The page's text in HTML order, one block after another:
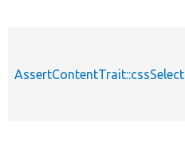
AssertContentTrait::cssSelect